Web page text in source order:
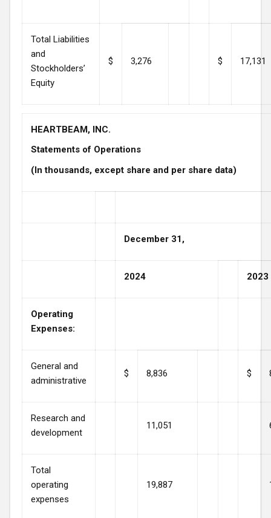
Total Liabilities
and
Stockholders’
Equity
$ 3,276 $ 17,131
HEARTBEAM, INC.
Statements of Operations
(In thousands, except share and per share data)
December 31,
2024 2023
Operating
Expenses:
General and
administrative
$ 8,836 $
Research and
development
11,051
Total
operating
expenses
19,887